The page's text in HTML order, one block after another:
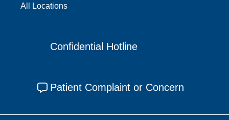
All Locations
Confidential Hotline
Patient Complaint or Concern